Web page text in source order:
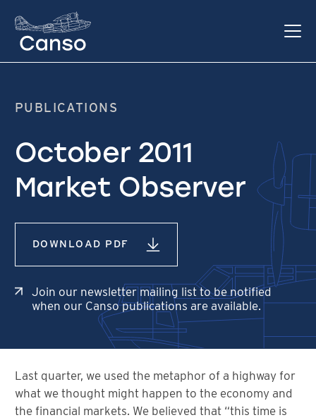
PUBLICATIONS
October 2011
Market Observer
DOWNLOAD PDF
Join our newsletter mailing list to be notified
when our Canso publications are available.
Last quarter, we used the metaphor of a highway for
what we thought might happen to the economy and
the financial markets. We believed that “this time is